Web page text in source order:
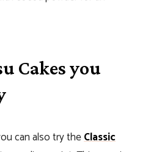
Cakes you
can also try theClassic